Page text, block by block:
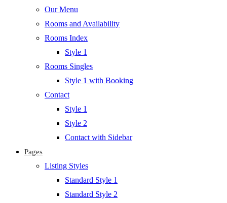
Our Menu
Rooms and Availability
Rooms Index
Style 1
Rooms Singles
Style 1 with Booking
Contact
Style 1
Style 2
Contact with Sidebar
Pages
Listing Styles
Standard Style 1
Standard Style 2